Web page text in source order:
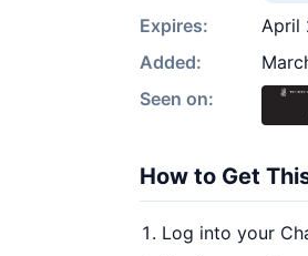
Expires:
April
Added:
Seen on:
How to Get
Log into your